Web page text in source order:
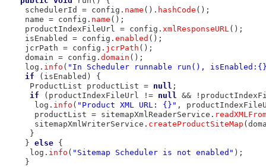
    schedulerId = config.
name (). hashCode ();
    name = config.
name ();
    productIndexFileUrl = config.
xmlResponseURL ();
    isEnabled = config.
enabled ();
    jcrPath = config.
jcrPath ();
    domain = config.
domain ();
    log.
info ( "In Scheduler runnable run(),
if (isEnabled) {
     ProductList productList =
null ;
if (productIndexFileUrl != null
&&
      log.
info ( "Product XML URL: {}" ,
      productList = sitemapXmlReaderService.
      sitemapXmlWriterService.
createProductSiteMap
     }
    }
else {
     log.
info ( "Sitemap Scheduler is not enabled" );
    }